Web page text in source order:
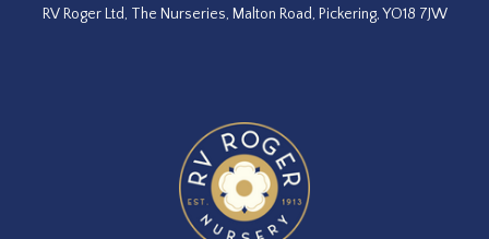
RV Roger Ltd, The Nurseries, Malton Road, Pickering, YO18 7JW